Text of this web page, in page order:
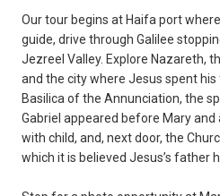
Our tour begins at Haifa port
guide, drive through Galilee
Jezreel Valley. Explore Nazareth,
and the city where Jesus spent
Basilica of the Annunciation, the
Gabriel appeared before Mary
with child, and, next door, the
which it is believed Jesus’s father